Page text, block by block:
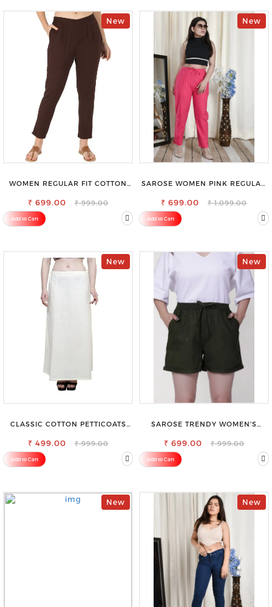
New
WOMEN REGULAR FIT COTTON
₹ 699.00 ₹ 999.00
Add to Cart
New
SAROSE WOMEN PINK REGULAR
₹ 699.00 ₹ 1,099.00
Add to Cart
New
CLASSIC COTTON PETTICOATS
₹ 499.00 ₹ 999.00
Add to Cart
New
SAROSE TRENDY WOMEN'S
₹ 699.00 ₹ 999.00
Add to Cart
New New